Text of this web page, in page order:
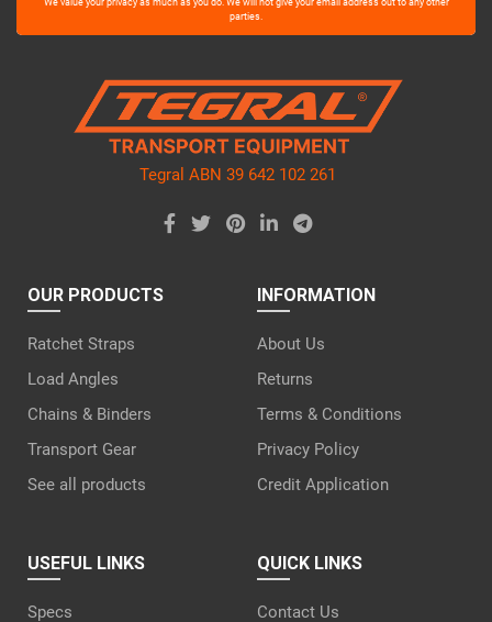
this
parties.
Tegral ABN 39 642 102 261
OUR PRODUCTS
Ratchet Straps
Load Angles
Chains & Binders
Transport Gear
See all products
INFORMATION
About Us
Returns
Terms & Conditions
Privacy Policy
Credit Application
USEFUL LINKS
Specs
QUICK LINKS
Contact Us